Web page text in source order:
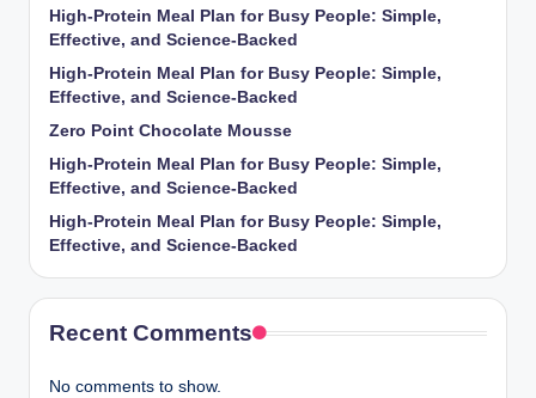
High-Protein Meal Plan for Busy People: Simple,
Effective, and Science-Backed
High-Protein Meal Plan for Busy People: Simple,
Effective, and Science-Backed
Zero Point Chocolate Mousse
High-Protein Meal Plan for Busy People: Simple,
Effective, and Science-Backed
High-Protein Meal Plan for Busy People: Simple,
Effective, and Science-Backed
Recent Comments
No comments to show.